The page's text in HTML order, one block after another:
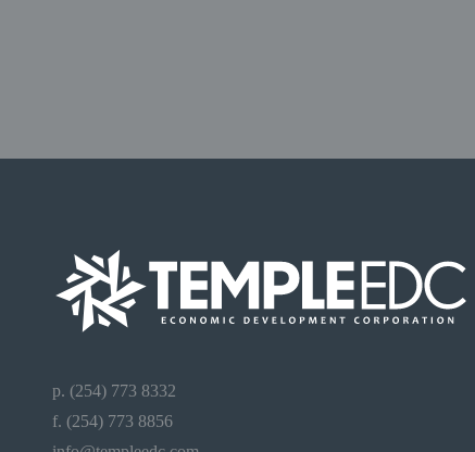
p. (254) 773 8332
f. (254) 773 8856